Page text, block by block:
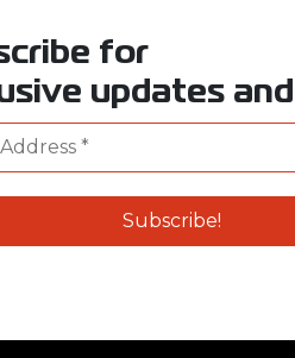
for
updates